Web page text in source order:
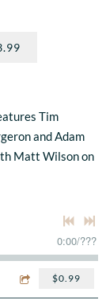
Tim
and Adam
Matt Wilson on
0:00/???
$0.99